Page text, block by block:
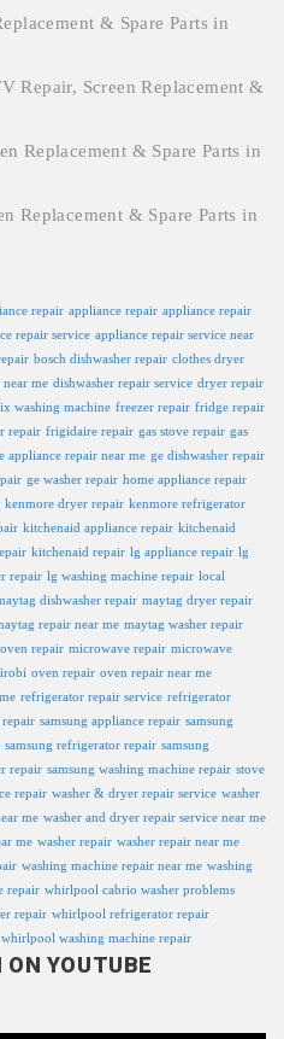
& Spare Parts in
Repair, Screen Replacement &
Replacement & Spare Parts in
Replacement & Spare Parts in
repair appliance repair appliance repair
repair service appliance repair service near
bosch dishwasher repair clothes dryer
near me dishwasher repair service dryer repair
washing machine freezer repair fridge repair
repair frigidaire repair gas stove repair gas
appliance repair near me ge dishwasher repair
ge washer repair home appliance repair
kenmore dryer repair kenmore refrigerator
kitchenaid appliance repair kitchenaid
kitchenaid repair lg appliance repair lg
repair lg washing machine repair local
dishwasher repair maytag dryer repair
repair near me maytag washer repair
repair microwave repair microwave
oven repair oven repair near me
refrigerator repair service refrigerator
repair samsung appliance repair samsung
samsung refrigerator repair samsung
repair samsung washing machine repair stove
repair washer & dryer repair service washer
me washer and dryer repair service near me
me washer repair washer repair near me
washing machine repair near me washing
repair whirlpool cabrio washer problems
repair whirlpool refrigerator repair
whirlpool washing machine repair
ON YOUTUBE